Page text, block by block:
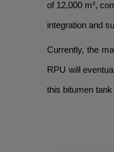
of 12,000 m³,
integration and
Currently, the
RPU will
this bitumen